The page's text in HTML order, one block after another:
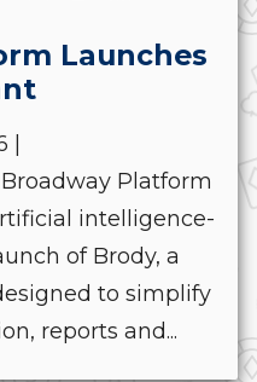
Launches
|
Platform
intelligence-
of Brody, a
to simplify
reports and...